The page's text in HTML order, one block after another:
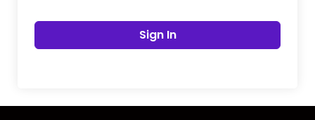
Sign In